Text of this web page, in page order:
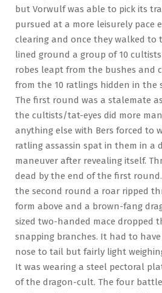
but Vorwulf was able to pick its
pursued at a more leisurely pace
clearing and once they walked to
lined ground a group of 10
robes leapt from the bushes and
from the 10 ratlings hidden in the
The first round was a stalemate
the cultists/tat-eyes did more
anything else with Bers forced to
ratling assassin spat in them in a
maneuver after revealing itself.
dead by the end of the first
the second round a roar ripped
form above and a brown-fang
sized two-handed mace dropped
snapping branches. It had to
nose to tail but fairly light
It was wearing a steel pectoral
of the dragon-cult. The four